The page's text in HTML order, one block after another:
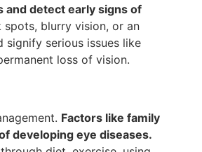
and detect early signs of
spots, blurry vision, or an
signify serious issues like
loss of vision.
Factors like family
developing eye diseases.